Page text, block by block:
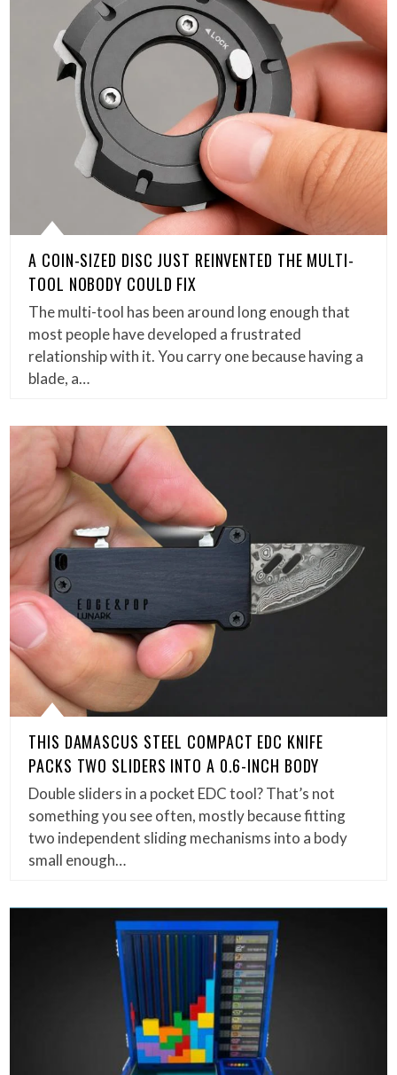
A COIN-SIZED DISC JUST REINVENTED THE MULTI-
TOOL NOBODY COULD FIX
The multi-tool has been around long enough that
most people have developed a frustrated
relationship with it. You carry one because having a
blade, a…
THIS DAMASCUS STEEL COMPACT EDC KNIFE
PACKS TWO SLIDERS INTO A 0.6-INCH BODY
Double sliders in a pocket EDC tool? That’s not
something you see often, mostly because fitting
two independent sliding mechanisms into a body
small enough…